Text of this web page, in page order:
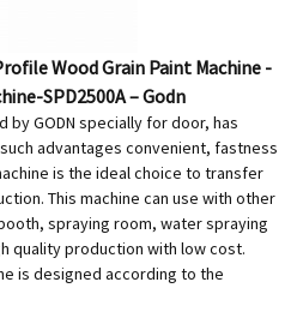
Wood Grain Paint Machine -
SPD2500A – Godn
by GODN specially for door, has
advantages convenient, fastness
is the ideal choice to transfer
This machine can use with other
spraying room, water spraying
quality production with low cost.
is designed according to the